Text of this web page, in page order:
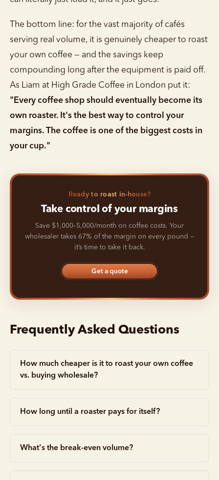
The bottom line: for the vast majority of cafés
serving real volume, it is genuinely cheaper to roast
your own coffee — and the savings keep
compounding long after the equipment is paid off.
As Liam at High Grade Coffee in London put it:
"Every coffee shop should eventually become its
own roaster. It's the best way to control your
margins. The coffee is one of the biggest costs in
your cup."
Ready to roast in-house?
Take control of your margins
Save $1,000–5,000/month on coffee costs. Your
wholesaler takes 67% of the margin on every pound —
it’s time to take it back.
Get a quote
Frequently Asked Questions
How much cheaper is it to roast your own coffee
vs. buying wholesale?
How long until a roaster pays for itself?
What's the break-even volume?